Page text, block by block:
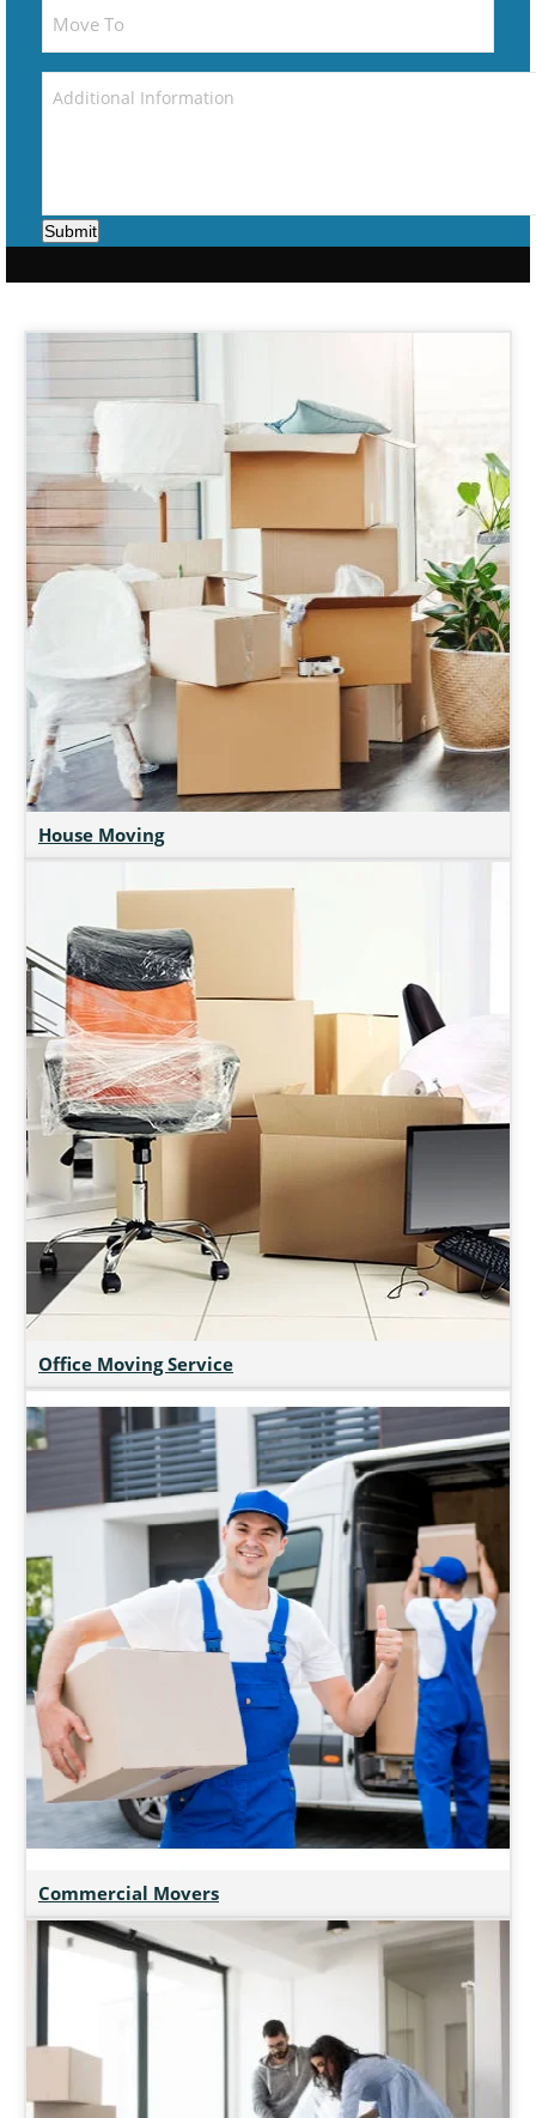
Submit
House Moving
Office Moving Service
Commercial Movers